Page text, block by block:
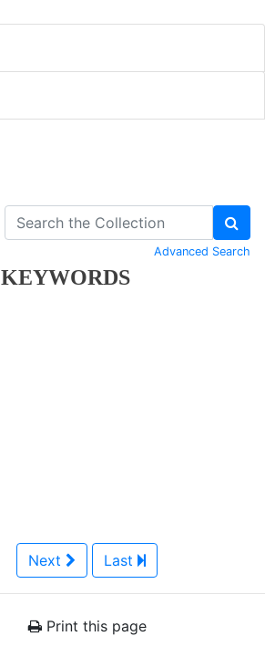
KEYWORDS
Advanced Search
Next Last
Print this page